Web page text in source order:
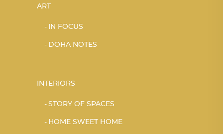
ART
IN FOCUS
DOHA NOTES
INTERIORS
STORY OF SPACES
HOME SWEET HOME